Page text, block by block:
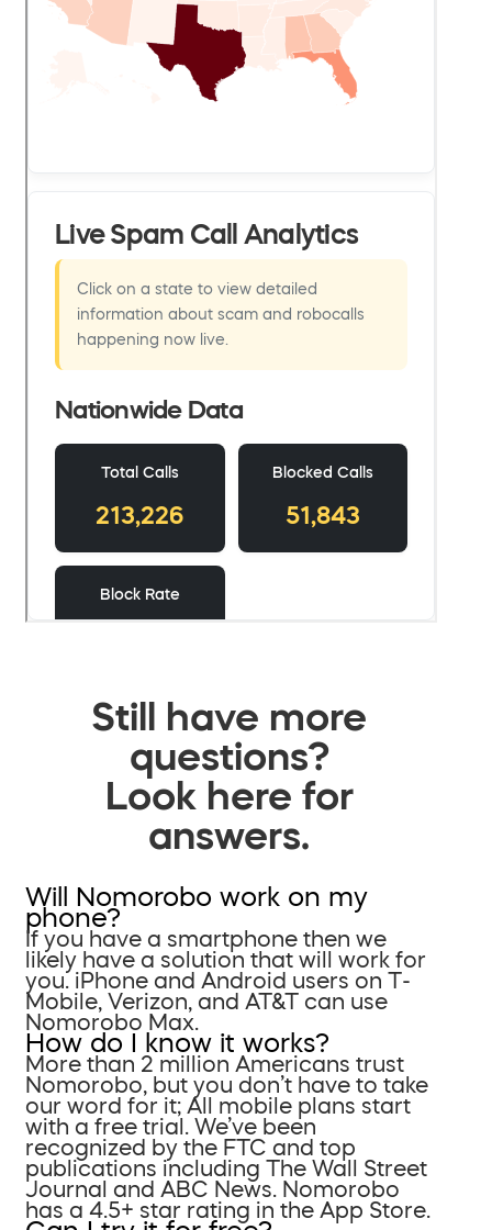
Still have more
questions?
Look here for
answers.
Will Nomorobo work on my
phone?
If you have a smartphone then we
likely have a solution that will work for
you. iPhone and Android users on T-
Mobile, Verizon, and AT&T can use
Nomorobo Max.
How do I know it works?
More than 2 million Americans trust
Nomorobo, but you don’t have to take
our word for it; All mobile plans start
with a free trial. We’ve been
recognized by the FTC and top
publications including The Wall Street
Journal and ABC News. Nomorobo
has a 4.5+ star rating in the App Store.